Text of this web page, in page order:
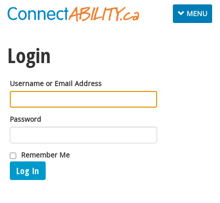
Toggle
navigation
MENU
Login
Username or Email Address
Password
Remember Me
Log In